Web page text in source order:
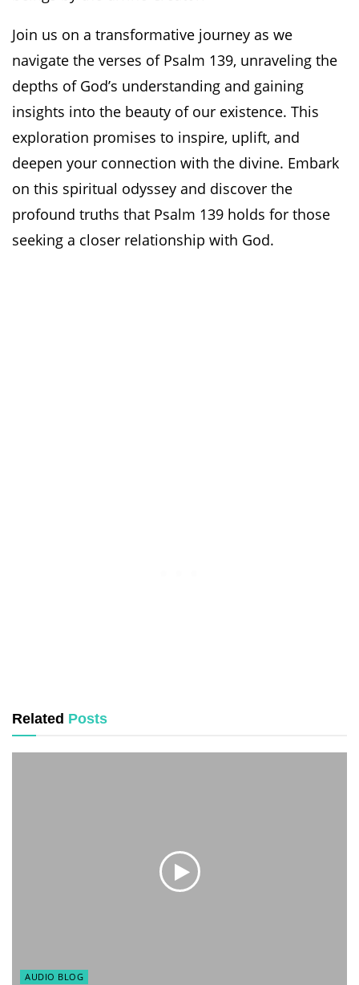
Join us on a transformative journey as we
navigate the verses of Psalm 139, unraveling the
depths of God’s understanding and gaining
insights into the beauty of our existence. This
exploration promises to inspire, uplift, and
deepen your connection with the divine. Embark
on this spiritual odyssey and discover the
profound truths that Psalm 139 holds for those
seeking a closer relationship with God.
Related Posts
AUDIO BLOG